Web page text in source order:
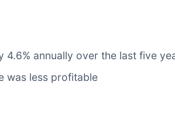
annually over the last five
was less profitable